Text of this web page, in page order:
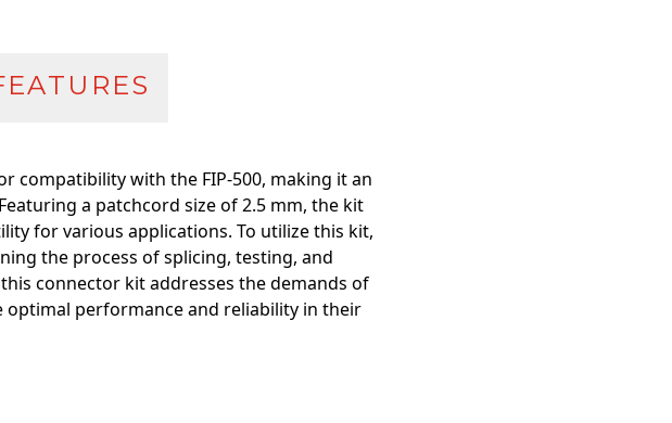
compatibility with the FIP-500, making it an
a patchcord size of 2.5 mm, the kit
for various applications. To utilize this kit,
the process of splicing, testing, and
connector kit addresses the demands of
performance and reliability in their